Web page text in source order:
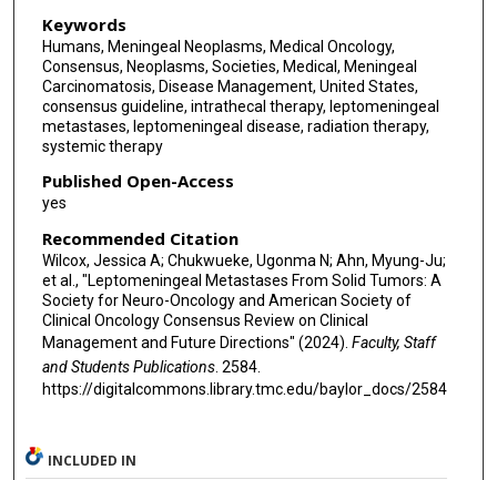
Keywords
Humans, Meningeal Neoplasms, Medical Oncology,
Consensus, Neoplasms, Societies, Medical, Meningeal
Carcinomatosis, Disease Management, United States,
consensus guideline, intrathecal therapy, leptomeningeal
metastases, leptomeningeal disease, radiation therapy,
systemic therapy
Published Open-Access
yes
Recommended Citation
Wilcox, Jessica A; Chukwueke, Ugonma N; Ahn, Myung-Ju;
et al., "Leptomeningeal Metastases From Solid Tumors: A
Society for Neuro-Oncology and American Society of
Clinical Oncology Consensus Review on Clinical
Management and Future Directions" (2024). Faculty, Staff
and Students Publications. 2584.
https://digitalcommons.library.tmc.edu/baylor_docs/2584
INCLUDED IN